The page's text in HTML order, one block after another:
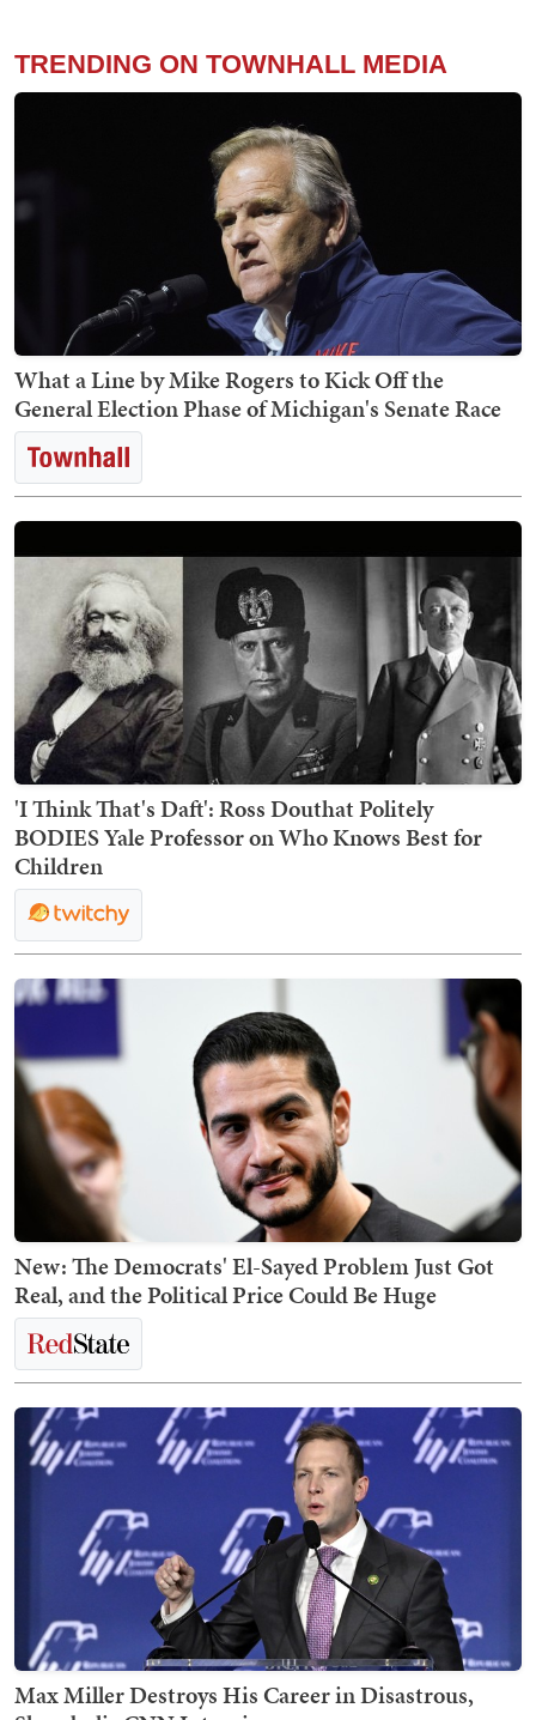
TRENDING ON TOWNHALL MEDIA
What a Line by Mike Rogers to Kick Off the
General Election Phase of Michigan's Senate Race
'I Think That's Daft': Ross Douthat Politely
BODIES Yale Professor on Who Knows Best for
Children
New: The Democrats' El-Sayed Problem Just Got
Real, and the Political Price Could Be Huge
Max Miller Destroys His Career in Disastrous,